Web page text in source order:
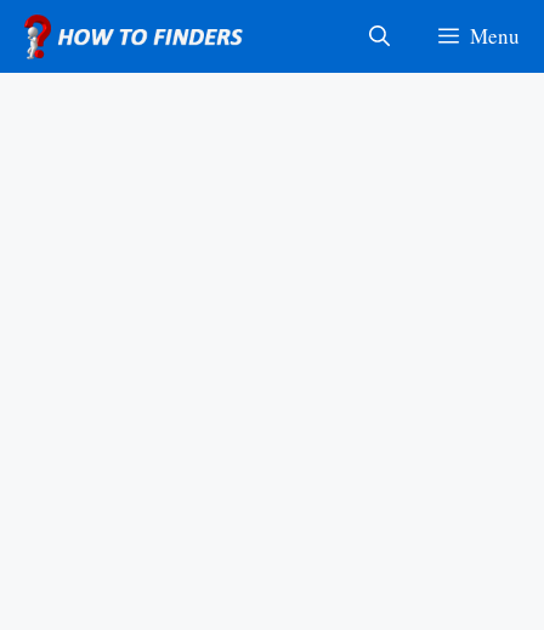
Skip
content
Menu